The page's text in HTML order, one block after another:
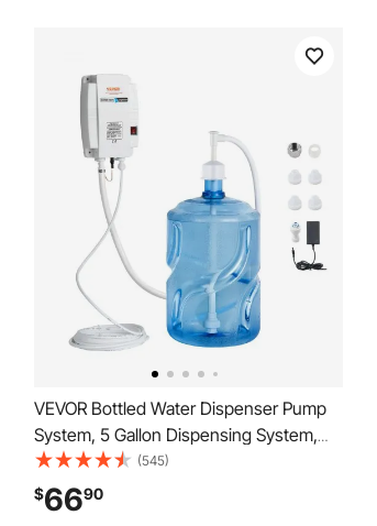
VEVOR Bottled Water Dispenser Pump
System, 5 Gallon Dispensing System,
Automatic Electric Water Dispenser,
Single Inlet Water Jug Pump, Compatible
Use with Coffee/Tea Machine,
(545)
$6690